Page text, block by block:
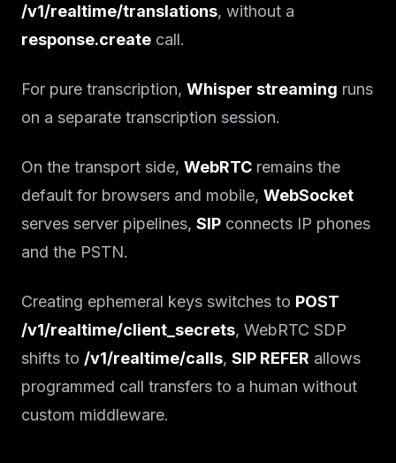
/v1/realtime/translations, without a
response.create call.
For pure transcription, Whisper streaming runs
on a separate transcription session.
On the transport side, WebRTC remains the
default for browsers and mobile, WebSocket
serves server pipelines, SIP connects IP phones
and the PSTN.
Creating ephemeral keys switches to POST
/v1/realtime/client_secrets, WebRTC SDP
shifts to /v1/realtime/calls, SIP REFER allows
programmed call transfers to a human without
custom middleware.